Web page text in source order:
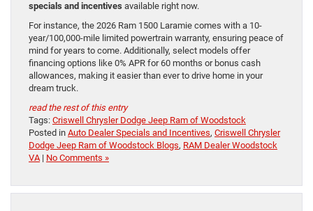
specials and incentives available right now.
For instance, the 2026 Ram 1500 Laramie comes with a 10-
year/100,000-mile limited powertrain warranty, ensuring peace of
mind for years to come. Additionally, select models offer
financing options like 0% APR for 60 months or bonus cash
allowances, making it easier than ever to drive home in your
dream truck.
read the rest of this entry
Tags: Criswell Chrysler Dodge Jeep Ram of Woodstock
Posted in Auto Dealer Specials and Incentives, Criswell Chrysler
Dodge Jeep Ram of Woodstock Blogs, RAM Dealer Woodstock
VA| No Comments »